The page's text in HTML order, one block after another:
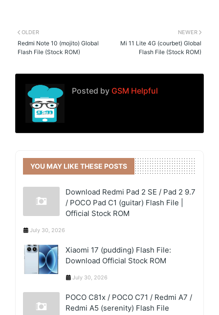
NEWER
Mi 11 Lite 4G (courbet) Global
Flash File (Stock ROM)
OLDER
Redmi Note 10 (mojito) Global
Flash File (Stock ROM)
Posted by GSM Helpful
YOU MAY LIKE THESE POSTS
Download Redmi Pad 2 SE / Pad 2 9.7
/ POCO Pad C1 (guitar) Flash File |
Official Stock ROM
July 30, 2026
Xiaomi 17 (pudding) Flash File:
Download Official Stock ROM
July 30, 2026
POCO C81x / POCO C71 / Redmi A7 /
Redmi A5 (serenity) Flash File